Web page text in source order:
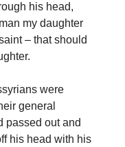
his head,
my daughter
– that should
were
general
passed out and
his head with his